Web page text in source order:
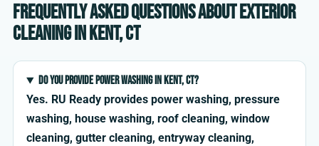
Frequently asked questions about exterior
cleaning in Kent, CT
Do you provide power washing in Kent, CT?
Yes. RU Ready provides power washing, pressure
washing, house washing, roof cleaning, window
cleaning, gutter cleaning, entryway cleaning,